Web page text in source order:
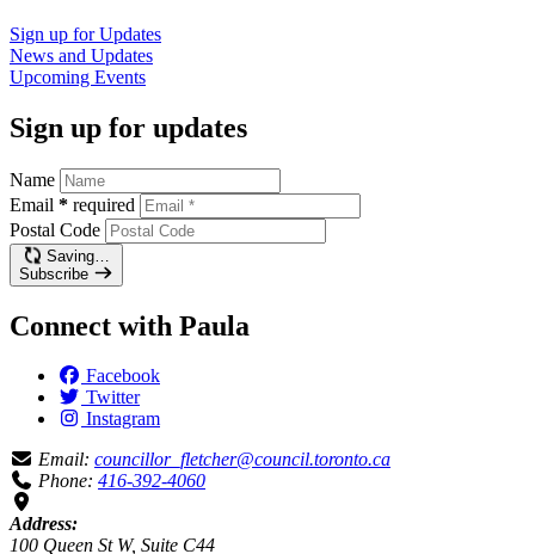
Sign up forUpdates
News and Updates
Upcoming Events
Sign up for updates
Name
Email * required
Postal Code
Saving…
Subscribe
Connect with Paula
Facebook
Twitter
Instagram
Email: councillor_fletcher@council.toronto.ca
Phone: 416-392-4060
Address:
100 Queen St W, Suite C44